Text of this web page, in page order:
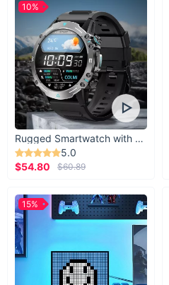
Rugged Smartwatch with 1.43” AMOLED Display
5.0
$54.80
$60.89
10%
15%